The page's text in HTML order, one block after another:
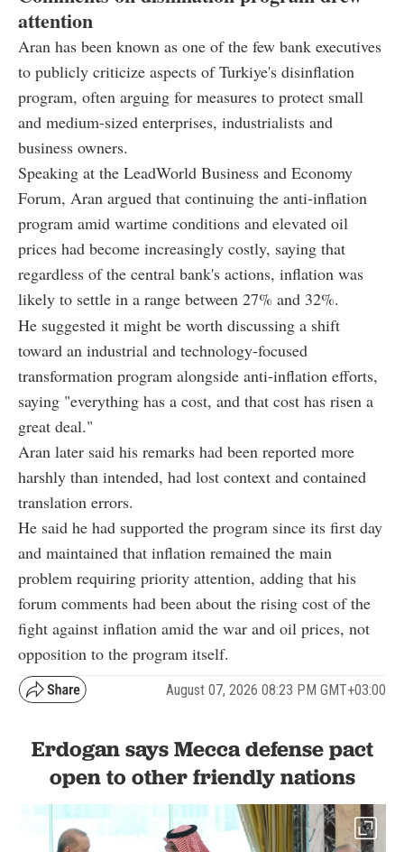
attention
Aran has been known as one of the few bank executives
to publicly criticize aspects of Turkiye's disinflation
program, often arguing for measures to protect small
and medium-sized enterprises, industrialists and
business owners.
Speaking at the LeadWorld Business and Economy
Forum, Aran argued that continuing the anti-inflation
program amid wartime conditions and elevated oil
prices had become increasingly costly, saying that
regardless of the central bank's actions, inflation was
likely to settle in a range between 27% and 32%.
He suggested it might be worth discussing a shift
toward an industrial and technology-focused
transformation program alongside anti-inflation efforts,
saying "everything has a cost, and that cost has risen a
great deal."
Aran later said his remarks had been reported more
harshly than intended, had lost context and contained
translation errors.
He said he had supported the program since its first day
and maintained that inflation remained the main
problem requiring priority attention, adding that his
forum comments had been about the rising cost of the
fight against inflation amid the war and oil prices, not
opposition to the program itself.
August 07, 2026 08:23 PM GMT+03:00
Erdogan says Mecca defense pact
open to other friendly nations